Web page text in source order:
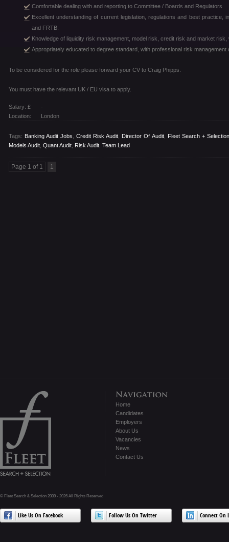
Comfortable dealing with and reporting to Committee / Boards and Regulators
Excellent understanding of current legislation, regulations and best practice,
and FRTB.
Knowledge of liquidity risk management, model risk, credit risk and market
Appropriately educated to degree standard, with professional risk management
To be considered for the role please forward your CV to Craig Phipps.
You must have the relevant UK / EU visa to apply.
Salary: £
-
Location:
London
Tags: Banking Audit Jobs ,Credit Risk Audit Director Of Audit,
Fleet Search + Selection
Models Audit Quant Audit Risk Audit Team Lead
Page 1 of 1 1
Home
Candidates
Employers
About Us
Vacancies
News
Contact Us
© Fleet Search & Selection 2009 - 2026 All Rights Reserved
Like Us On Facebook Follow Us On Twitter Connect On